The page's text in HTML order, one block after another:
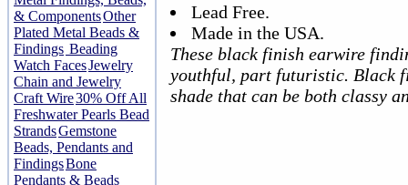
& ComponentsOther
Plated Metal Beads &
Findings Beading
Watch FacesJewelry
Chain and Jewelry
Craft Wire30% Off All
Freshwater Pearls Bead
StrandsGemstone
Beads, Pendants and
FindingsBone
Pendants & Beads
Lead Free.
Made in the USA.
These black finish earwire
youthful, part futuristic. Black
shade that can be both classy